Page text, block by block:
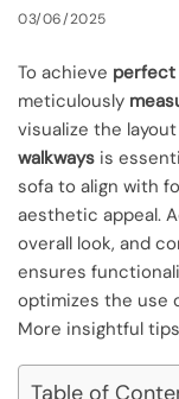
03/06/2025
To achieve perfect
meticulously
visualize the
walkways is
sofa to align with
aesthetic appeal.
overall look, and
ensures
optimizes the use
More insightful